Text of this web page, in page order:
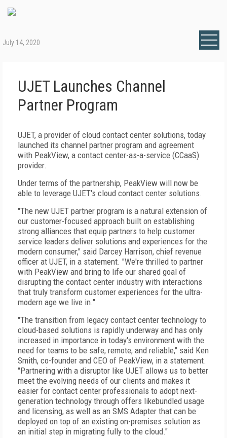
July 14, 2020
UJET Launches Channel
Partner Program
UJET, a provider of cloud contact center solutions, today
launched its channel partner program and agreement
with PeakView, a contact center-as-a-service (CCaaS)
provider.
Under terms of the partnership, PeakView will now be
able to leverage UJET's cloud contact center solutions.
"The new UJET partner program is a natural extension of
our customer-focused approach built on establishing
strong alliances that equip partners to help customer
service leaders deliver solutions and experiences for the
modern consumer," said Darcey Harrison, chief revenue
officer at UJET, in a statement. "We're thrilled to partner
with PeakView and bring to life our shared goal of
disrupting the contact center industry with interactions
that truly transform customer experiences for the ultra-
modern age we live in."
"The transition from legacy contact center technology to
cloud-based solutions is rapidly underway and has only
increased in importance in today's environment with the
need for teams to be safe, remote, and reliable," said Ken
Smith, co-founder and CEO of PeakView, in a statement.
"Partnering with a disruptor like UJET allows us to better
meet the evolving needs of our clients and makes it
easier for contact center professionals to adopt next-
generation technology through offers likebundled usage
and licensing, as well as an SMS Adapter that can be
deployed on top of an existing on-premises solution as
an initial step in migrating fully to the cloud."